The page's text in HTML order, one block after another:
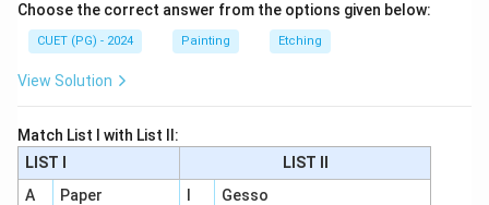
Choose the correct answer from the options given below:
CUET (PG) - 2024 Painting Etching
View Solution
Match List I with List II:
LIST I
LIST II
A
Paper
Gesso